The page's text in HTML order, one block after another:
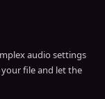
audio settings
file and let the